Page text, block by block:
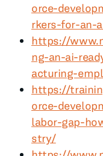
orce-
rkers-for-an-
https://
ng-an-ai-
acturing-
https://
orce-
labor-gap-
stry/